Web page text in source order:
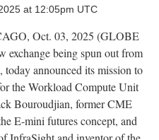
at 12:05pm UTC
Oct. 03, 2025 (GLOBE
being spun out from
announced its mission to
the Workload Compute Unit
Bouroudjian, former CME
E-mini futures concept, and